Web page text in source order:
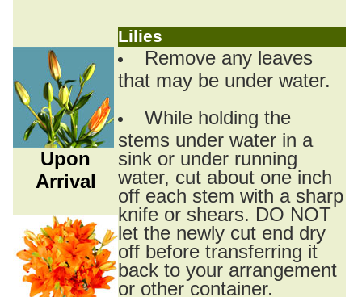
Lilies
Upon
Arrival
Remove any leaves
that may be under water.
While holding the
stems under water in a
sink or under running
water, cut about one inch
off each stem with a sharp
knife or shears. DO NOT
let the newly cut end dry
off before transferring it
back to your arrangement
or other container.